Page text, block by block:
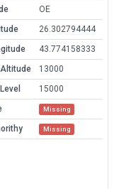
OE
26.302794444
43.774158333
13000
15000
Missing
Missing